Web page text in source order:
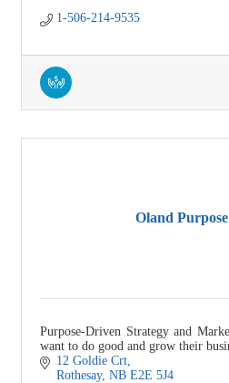
1-506-214-9535
Oland
Purpose-Driven Strategy and
want to do good and grow their
12 Goldie Crt
Rothesay NB E2E 5J4